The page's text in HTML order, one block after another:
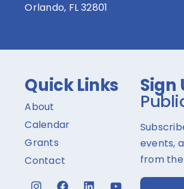
Orlando, FL 32801
Quick Links
About
Calendar
Grants
Contact
Sign
events,
from the